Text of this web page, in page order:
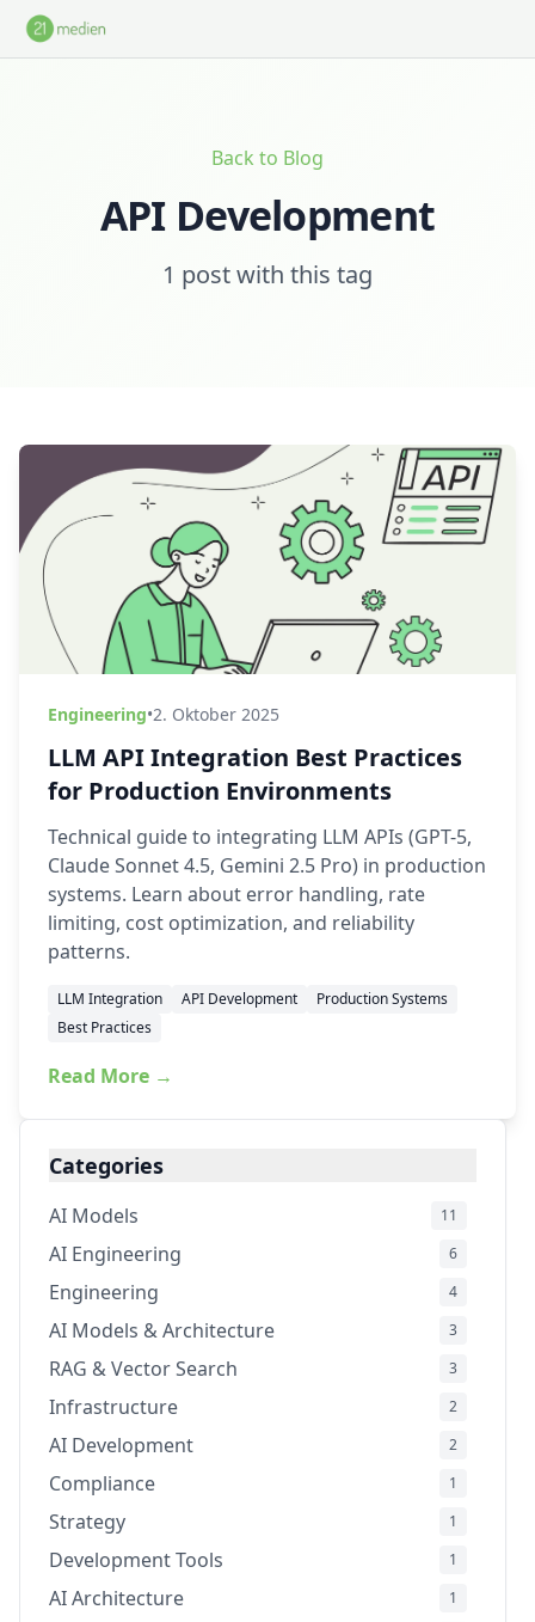
Skip to main content
Back to Blog
API Development
1 post with this tag
Engineering•2. Oktober 2025
LLM API Integration Best Practices
for Production Environments
Technical guide to integrating LLM APIs (GPT-5,
Claude Sonnet 4.5, Gemini 2.5 Pro) in production
systems. Learn about error handling, rate
limiting, cost optimization, and reliability
patterns.
LLM Integration API Development
Production Systems
Best Practices
Read More →
Categories
AI Models 11
AI Engineering 6
Engineering 4
AI Models & Architecture 3
RAG & Vector Search 3
Infrastructure 2
AI Development 2
Compliance 1
Strategy 1
Development Tools 1
AI Architecture 1